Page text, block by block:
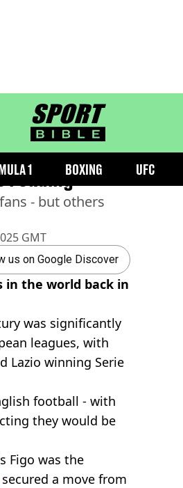
sportbible homepage
1 BOXING UFC
GMT
in 2001 list
reading
- but others
us on Google Discover
in the world back in
was significantly
leagues, with
Lazio winning Serie
football - with
they would be
Figo was the
secured a move from